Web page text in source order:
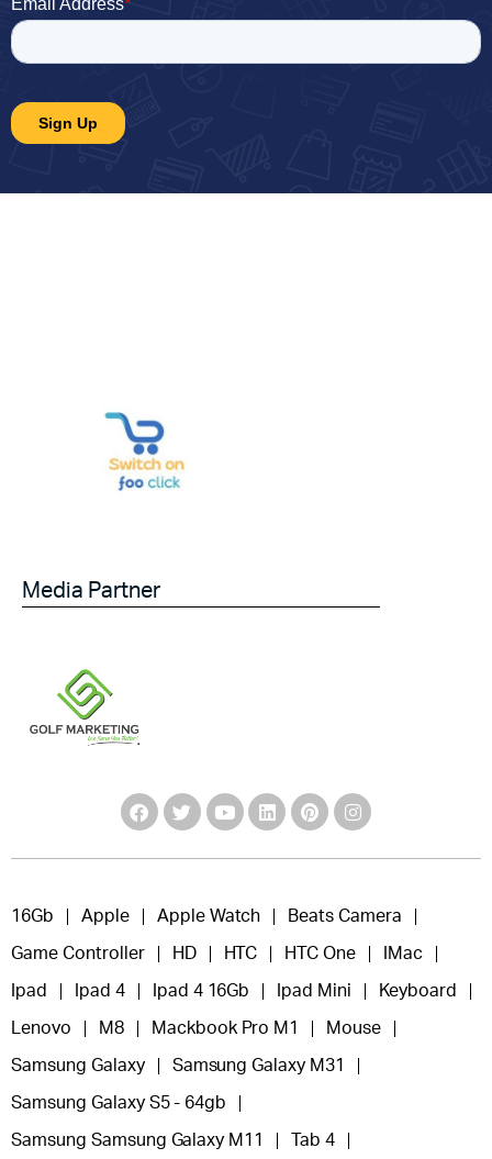
Media Partner
16Gb Apple Apple Watch Beats Camera
Game Controller HD HTC HTC One IMac
Ipad Ipad 4 Ipad 4 16Gb Ipad Mini Keyboard
Lenovo M8 Mackbook Pro M1 Mouse
Samsung Galaxy Samsung Galaxy M31
Samsung Galaxy S5 - 64gb
Samsung Samsung Galaxy M11 Tab 4